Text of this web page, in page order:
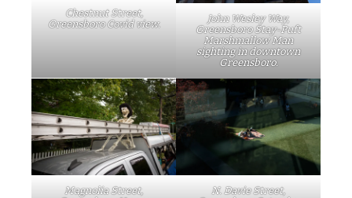
Chestnut Street,
Greensboro Covid view.
John Wesley Way,
Greensboro Stay-Puft
Marshmallow Man
sighting in downtown
Greensboro.
Magnolia Street,
N. Davie Street,